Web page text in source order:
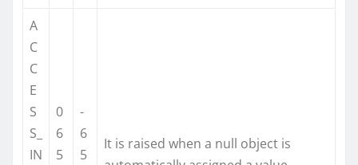
A
C
C
E
S
S_
IN
0
6
5
-
6
5
It is raised when a null object is